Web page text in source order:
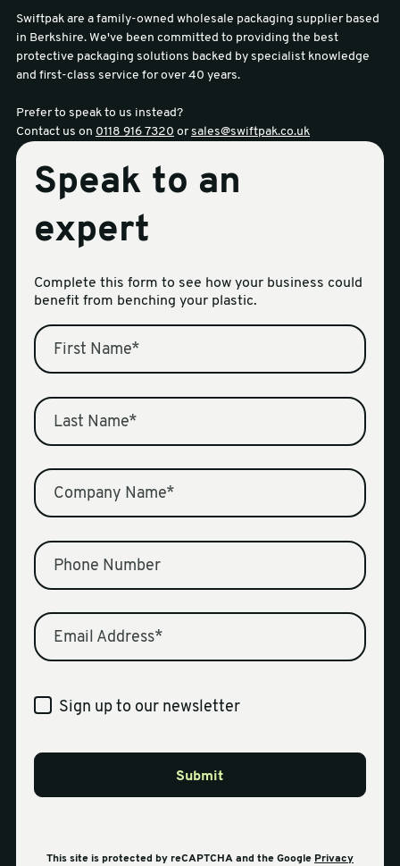
Swiftpak are a family-owned wholesale packaging supplier based
in Berkshire. We've been committed to providing the best
protective packaging solutions backed by specialist knowledge
and first-class service for over 40 years.
Prefer to speak to us instead?
Contact us on 0118 916 7320 or sales@swiftpak.co.uk
Speak to an
expert
Complete this form to see how your business could
benefit from benching your plastic.
First Name*
Last Name*
Company Name*
Phone Number
Email Address*
Sign up to our newsletter
Submit
This site is protected by reCAPTCHA and the Google Privacy